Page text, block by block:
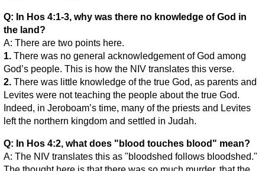
Q: In Hos 4:1-3, why was there no knowledge of God in
the land?
A: There are two points here.
1. There was no general acknowledgement of God among
God’s people. This is how the NIV translates this verse.
2. There was little knowledge of the true God, as parents and
Levites were not teaching the people about the true God.
Indeed, in Jeroboam’s time, many of the priests and Levites
left the northern kingdom and settled in Judah.
Q: In Hos 4:2, what does "blood touches blood" mean?
A: The NIV translates this as "bloodshed follows bloodshed."